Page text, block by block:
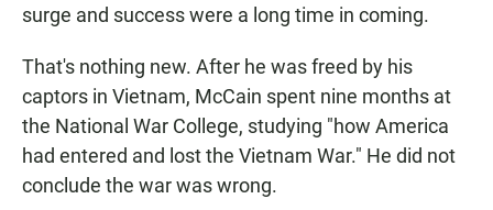
surge and success were a long time in coming.
That's nothing new. After he was freed by his
captors in Vietnam, McCain spent nine months at
the National War College, studying "how America
had entered and lost the Vietnam War." He did not
conclude the war was wrong.